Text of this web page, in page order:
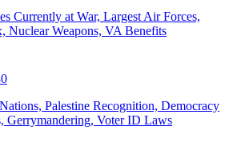
Currently at War, Largest Air Forces,
Nuclear Weapons, VA Benefits
Palestine Recognition, Democracy
Gerrymandering, Voter ID Laws